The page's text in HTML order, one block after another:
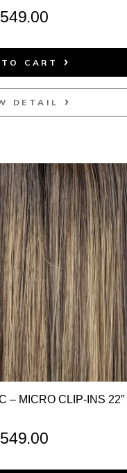
549.00
CART
DETAIL
– MICRO CLIP-INS 22″
549.00